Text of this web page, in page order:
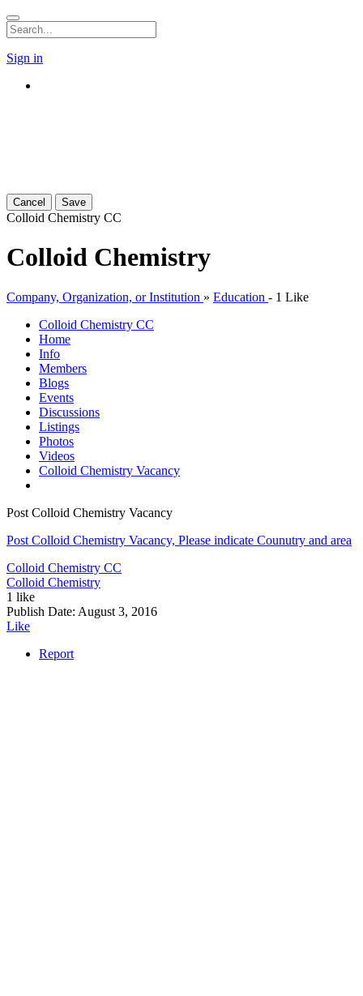
Sign in
Cancel Save
Colloid Chemistry CC
Colloid Chemistry
Company, Organization, or Institution » Education - 1 Like
Colloid Chemistry CC
Home
Info
Members
Blogs
Events
Discussions
Listings
Photos
Videos
Colloid Chemistry Vacancy
Post Colloid Chemistry Vacancy
Post Colloid Chemistry Vacancy, Please indicate Counutry and area
Colloid Chemistry CC
Colloid Chemistry
1 like
Publish Date: August 3, 2016
Like
Report